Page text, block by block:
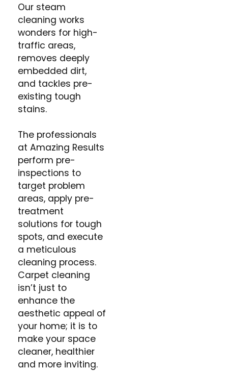
Our steam
cleaning works
wonders for high-
traffic areas,
removes deeply
embedded dirt,
and tackles pre-
existing tough
stains.
The professionals
at Amazing Results
perform pre-
inspections to
target problem
areas, apply pre-
treatment
solutions for tough
spots, and execute
a meticulous
cleaning process.
Carpet cleaning
isn’t just to
enhance the
aesthetic appeal of
your home; it is to
make your space
cleaner, healthier
and more inviting.